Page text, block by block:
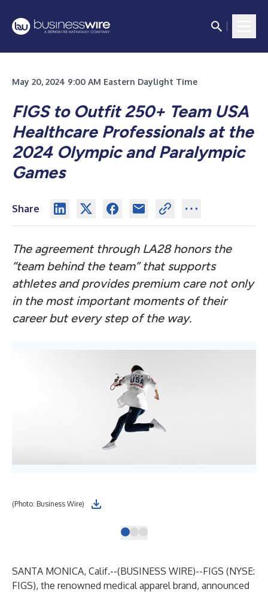
May 20, 2024 9:00 AM Eastern Daylight Time
FIGS to Outfit 250+ Team USA
Healthcare Professionals at the
2024 Olympic and Paralympic
Games
Share
The agreement through LA28 honors the
“team behind the team” that supports
athletes and provides premium care not only
in the most important moments of their
career but every step of the way.
(Photo: Business Wire)
SANTA MONICA, Calif.--(BUSINESS WIRE)--FIGS (NYSE:
FIGS), the renowned medical apparel brand, announced